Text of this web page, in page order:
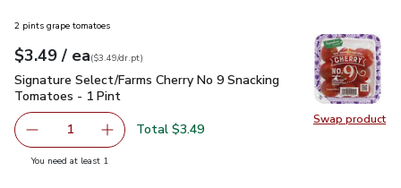
Swap product
Swap
2 pints grape tomatoes
Your price$3.49
$3.49 / eaeach
$3.49perdr.pt
($3.49/dr.pt)
Signature Select/Farms Cherry No 9 Snacking Tomatoes - 1
Signature Select/Farms Cherry No 9 Snacking
Tomatoes - 1 Pint
Remove Signature Select/Farms Cherry No 9 Snacking
1 Add one, Signature Select/Farms Cherry No
Total $3.49
You need at least 1